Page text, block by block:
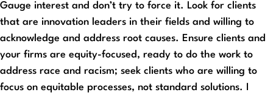
Gauge interest and don’t try to force it. Look for clients
that are innovation leaders in their fields and willing to
acknowledge and address root causes. Ensure clients and
your firms are equity-focused, ready to do the work to
address race and racism; seek clients who are willing to
focus on equitable processes, not standard solutions. I